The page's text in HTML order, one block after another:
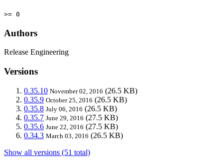
>= 0
Authors
Release Engineering
Versions
0.35.10 November 02, 2016 (26.5 KB)
0.35.9 October 25, 2016 (26.5 KB)
0.35.8 July 06, 2016 (26.5 KB)
0.35.7 June 29, 2016 (27.5 KB)
0.35.6 June 22, 2016 (27.5 KB)
0.34.3 March 03, 2016 (26.5 KB)
Show all versions (51 total)